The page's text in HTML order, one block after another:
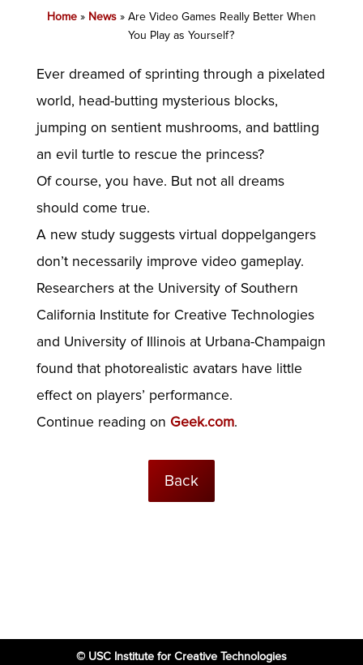
Home» News» Are Video Games Really Better When
You Play as Yourself?
Ever dreamed of sprinting through a pixelated
world, head-butting mysterious blocks,
jumping on sentient mushrooms, and battling
an evil turtle to rescue the princess?
Of course, you have. But not all dreams
should come true.
A new study suggests virtual doppelgangers
don’t necessarily improve video gameplay.
Researchers at the University of Southern
California Institute for Creative Technologies
and University of Illinois at Urbana-Champaign
found that photorealistic avatars have little
effect on players’ performance.
Continue reading on Geek.com.
Back
© USC Institute for Creative Technologies